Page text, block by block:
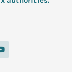
Y
o
u